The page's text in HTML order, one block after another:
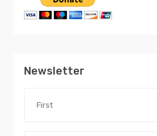
Newsletter